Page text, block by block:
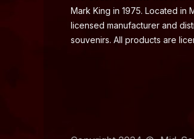
Mark King in 1975. Located in
licensed manufacturer and
souvenirs. All products are